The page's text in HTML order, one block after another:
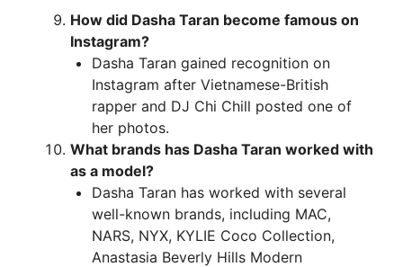
How did Dasha Taran become famous on
Instagram?
Dasha Taran gained recognition on
Instagram after Vietnamese-British
rapper and DJ Chi Chill posted one of
her photos.
What brands has Dasha Taran worked with
as a model?
Dasha Taran has worked with several
well-known brands, including MAC,
NARS, NYX, KYLIE Coco Collection,
Anastasia Beverly Hills Modern